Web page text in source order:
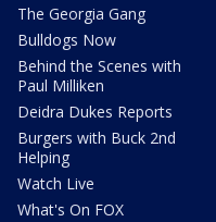
The Georgia Gang
Bulldogs Now
Behind the Scenes with
Paul Milliken
Deidra Dukes Reports
Burgers with Buck 2nd
Helping
Watch Live
What's On FOX